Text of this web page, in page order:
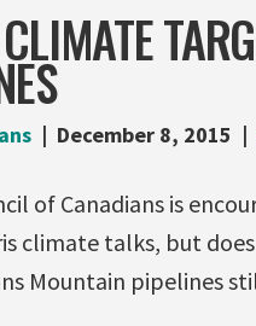
December 8, 2015
of Canadians is
climate talks, but
Mountain pipelines